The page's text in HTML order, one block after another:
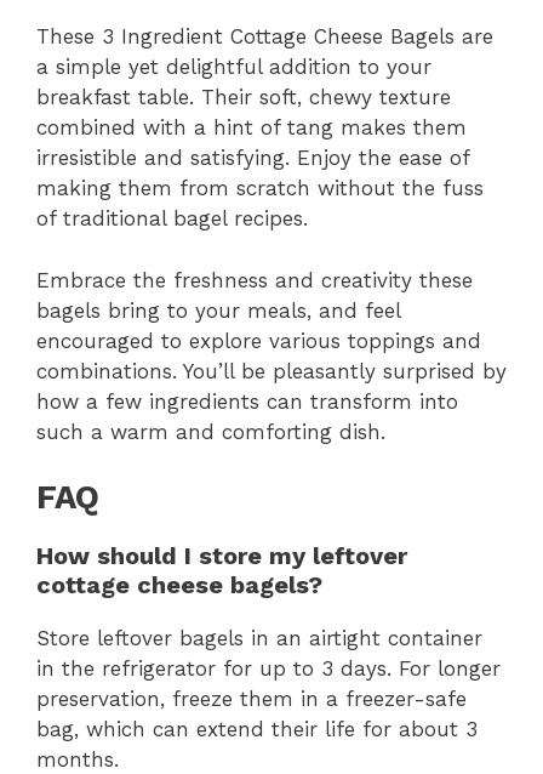
These 3 Ingredient Cottage Cheese Bagels are
a simple yet delightful addition to your
breakfast table. Their soft, chewy texture
combined with a hint of tang makes them
irresistible and satisfying. Enjoy the ease of
making them from scratch without the fuss
of traditional bagel recipes.
Embrace the freshness and creativity these
bagels bring to your meals, and feel
encouraged to explore various toppings and
combinations. You’ll be pleasantly surprised by
how a few ingredients can transform into
such a warm and comforting dish.
FAQ
How should I store my leftover
cottage cheese bagels?
Store leftover bagels in an airtight container
in the refrigerator for up to 3 days. For longer
preservation, freeze them in a freezer-safe
bag, which can extend their life for about 3
months.